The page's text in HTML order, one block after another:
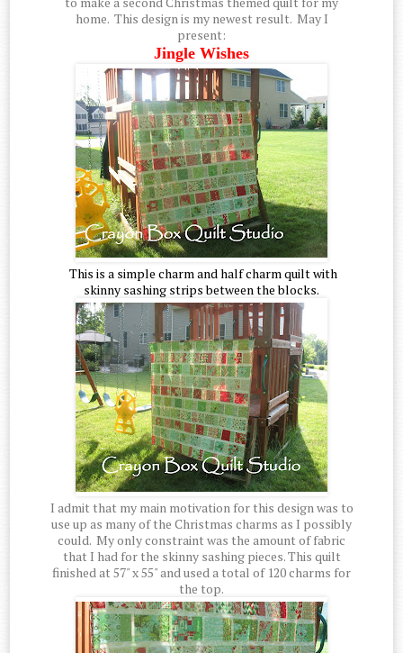
home. This design is my newest result. May I
present:
Jingle Wishes
This is a simple charm and half charm quilt with
skinny sashing strips between the blocks.
I admit that my main motivation for this design was to
use up as many of the Christmas charms as I possibly
could. My only constraint was the amount of fabric
that I had for the skinny sashing pieces. This quilt
finished at 57" x 55" and used a total of 120 charms for
the top.